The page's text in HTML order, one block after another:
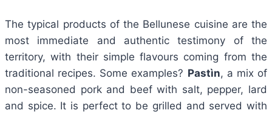
The typical products of the Bellunese cuisine are the
most immediate and authentic testimony of the
territory, with their simple flavours coming from the
traditional recipes. Some examples? Pastìn, a mix of
non-seasoned pork and beef with salt, pepper, lard
and spice. It is perfect to be grilled and served with